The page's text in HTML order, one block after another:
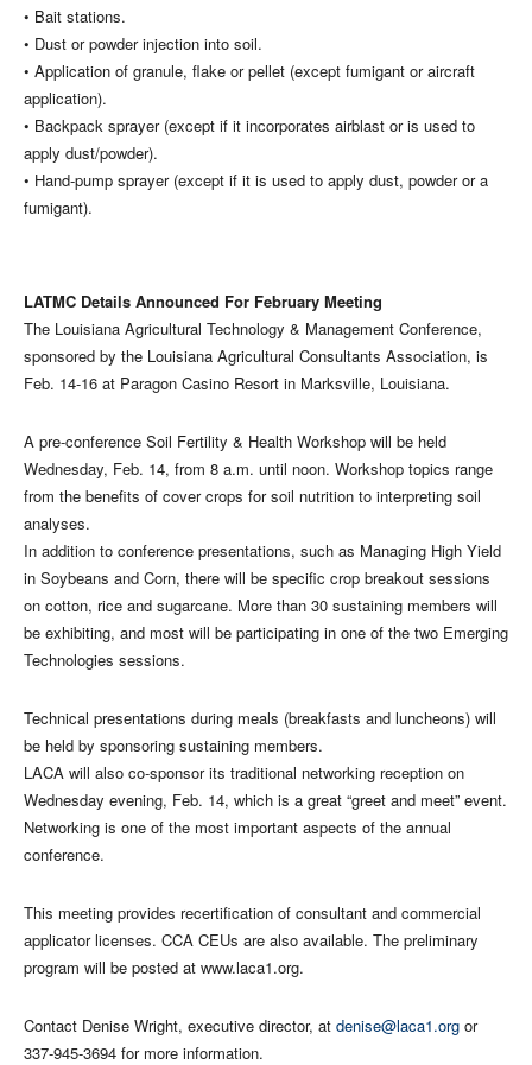
• Bait stations.
• Dust or powder injection into soil.
• Application of granule, flake or pellet (except fumigant or aircraft
application).
• Backpack sprayer (except if it incorporates airblast or is used to
apply dust/powder).
• Hand-pump sprayer (except if it is used to apply dust, powder or a
fumigant).
LATMC Details Announced For February Meeting
The Louisiana Agricultural Technology & Management Conference,
sponsored by the Louisiana Agricultural Consultants Association, is
Feb. 14-16 at Paragon Casino Resort in Marksville, Louisiana.
A pre-conference Soil Fertility & Health Workshop will be held
Wednesday, Feb. 14, from 8 a.m. until noon. Workshop topics range
from the benefits of cover crops for soil nutrition to interpreting soil
analyses.
In addition to conference presentations, such as Managing High Yield
in Soybeans and Corn, there will be specific crop breakout sessions
on cotton, rice and sugarcane. More than 30 sustaining members will
be exhibiting, and most will be participating in one of the two Emerging
Technologies sessions.
Technical presentations during meals (breakfasts and luncheons) will
be held by sponsoring sustaining members.
LACA will also co-sponsor its traditional networking reception on
Wednesday evening, Feb. 14, which is a great “greet and meet” event.
Networking is one of the most important aspects of the annual
conference.
This meeting provides recertification of consultant and commercial
applicator licenses. CCA CEUs are also available. The preliminary
program will be posted at www.laca1.org.
Contact Denise Wright, executive director, at denise@laca1.org or
337-945-3694 for more information.